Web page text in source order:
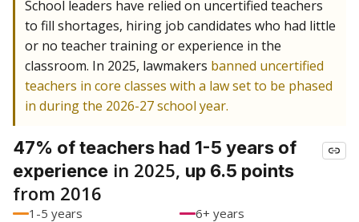
School leaders have relied on uncertified teachers
to fill shortages, hiring job candidates who had little
or no teacher training or experience in the
classroom. In 2025, lawmakers banned uncertified
teachers in core classes with a law set to be phased
in during the 2026-27 school year.
47% of teachers had 1-5 years of
experience in 2025, up 6.5 points
from 2016
1-5 years
6+ years